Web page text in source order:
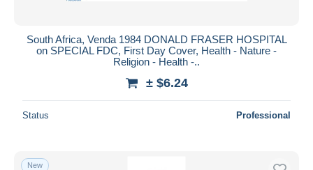
South Africa, Venda 1984 DONALD FRASER HOSPITAL
on SPECIAL FDC, First Day Cover, Health - Nature -
Religion - Health -..
± $6.24
Status Professional
New